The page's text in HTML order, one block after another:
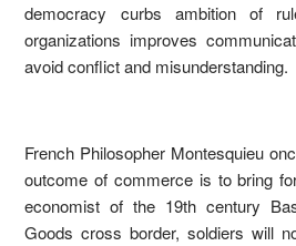
democracy curbs ambition of
organizations improves
avoid conflict and misunderstanding.
French Philosopher Montesquieu
outcome of commerce is to bring
economist of the 19th century
Goods cross border, soldiers will